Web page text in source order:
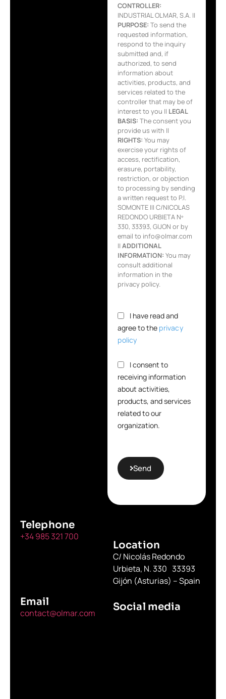
Telephone
+34 985 321 700
Location
C/ Nicolás Redondo
Urbieta, N. 330 33393
Gijón (Asturias) – Spain
Email
contact@olmar.com Social media
CONTROLLER:
INDUSTRIAL OLMAR, S.A. ||
PURPOSE: To send the
requested information,
respond to the inquiry
submitted and, if
authorized, to send
information about
activities, products, and
services related to the
controller that may be of
interest to you || LEGAL
BASIS: The consent you
provide us with ||
RIGHTS: You may
exercise your rights of
access, rectification,
erasure, portability,
restriction, or objection
to processing by sending
a written request to P.I.
SOMONTE III C/NICOLAS
REDONDO URBIETA Nº
330, 33393, GIJON or by
email to info@olmar.com
||ADDITIONAL
INFORMATION: You may
consult additional
information in the
privacy policy.
I have read and
agree to the privacy
policy
I consent to
receiving information
about activities,
products, and services
related to our
organization.
Send